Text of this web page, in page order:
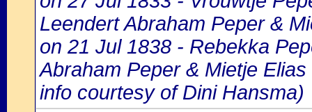
Leendert Abraham Peper &
on 21 Jul 1838 - Rebekka
Abraham Peper & Mietje
info courtesy of Dini Hansma)